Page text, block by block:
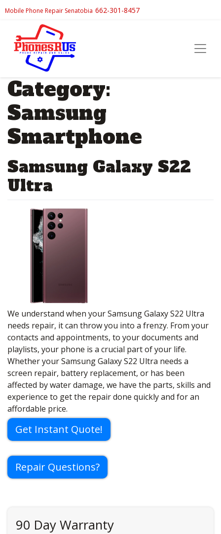
Mobile Phone Repair Senatobia 662-301-8457
Category:
Samsung
Smartphone
Samsung Galaxy S22
Ultra
We understand when your Samsung Galaxy S22 Ultra
needs repair, it can throw you into a frenzy. From your
contacts and appointments, to your documents and
playlists, your phone is a crucial part of your life.
Whether your Samsung Galaxy S22 Ultra needs a
screen repair, battery replacement, or has been
affected by water damage, we have the parts, skills and
experience to get the repair done quickly and for an
affordable price.
Get Instant Quote!
Repair Questions?
90 Day Warranty